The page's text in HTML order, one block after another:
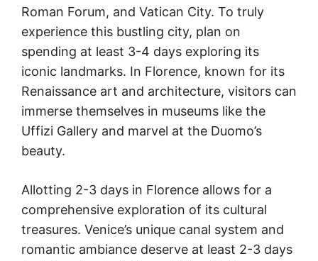
Roman Forum, and Vatican City. To truly
experience this bustling city, plan on
spending at least 3-4 days exploring its
iconic landmarks. In Florence, known for its
Renaissance art and architecture, visitors can
immerse themselves in museums like the
Uffizi Gallery and marvel at the Duomo’s
beauty.
Allotting 2-3 days in Florence allows for a
comprehensive exploration of its cultural
treasures. Venice’s unique canal system and
romantic ambiance deserve at least 2-3 days